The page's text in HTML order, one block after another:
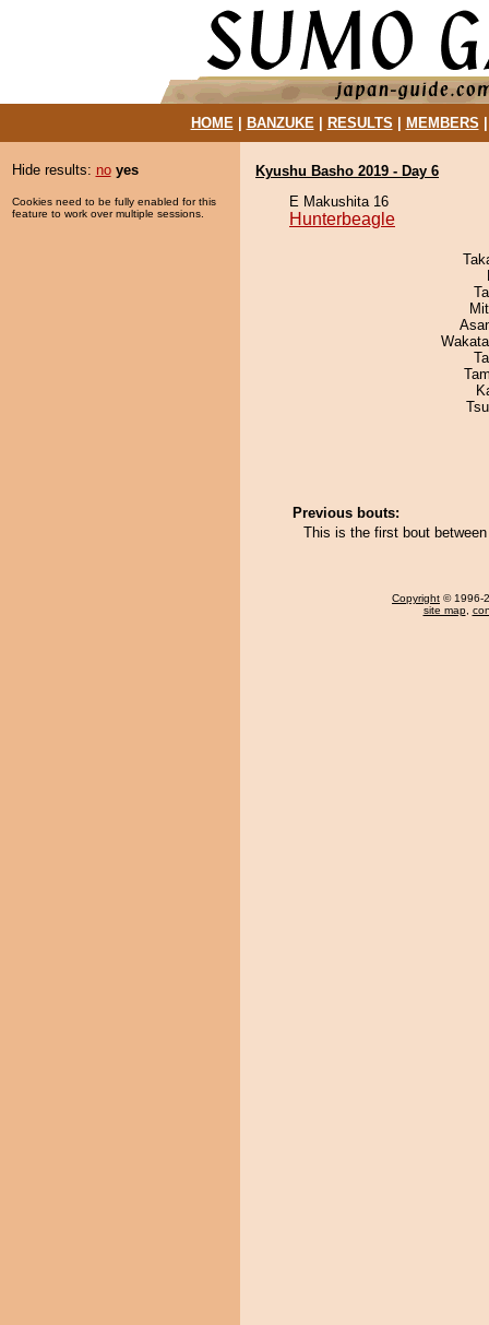
HOME| BANZUKE| RESULTS MEMBERS
Hide results: no yes
Cookies need to be fully enabled for this
feature to work over multiple sessions.
Kyushu Basho 2019 - Day 6
E Makushita 16
Hunterbeagle
Previous bouts:
This is the first bout
Copyright © 1996-
site map,